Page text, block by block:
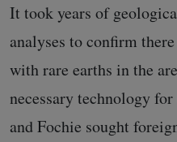
It took years of
analyses to confirm
with rare earths in the
necessary technology
and Fochie sought